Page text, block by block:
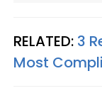
RELATED: 3
Most